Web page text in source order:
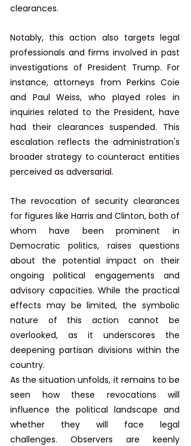
clearances. ​
Notably, this action also targets legal
professionals and firms involved in past
investigations of President Trump. For
instance, attorneys from Perkins Coie
and Paul Weiss, who played roles in
inquiries related to the President, have
had their clearances suspended. This
escalation reflects the administration's
broader strategy to counteract entities
perceived as adversarial. ​
The revocation of security clearances
for figures like Harris and Clinton, both of
whom have been prominent in
Democratic politics, raises questions
about the potential impact on their
ongoing political engagements and
advisory capacities. While the practical
effects may be limited, the symbolic
nature of this action cannot be
overlooked, as it underscores the
deepening partisan divisions within the
country.​
As the situation unfolds, it remains to be
seen how these revocations will
influence the political landscape and
whether they will face legal
challenges. Observers are keenly